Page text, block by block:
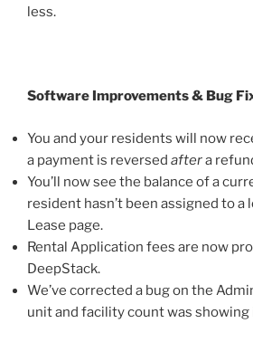
less.
Software Improvements & Bug
You and your residents will now
a payment is reversed aftera
You’ll now see the balance of a
resident hasn’t been assigned to a
Lease page.
Rental Application fees are now
DeepStack.
We’ve corrected a bug on the
unit and facility count was